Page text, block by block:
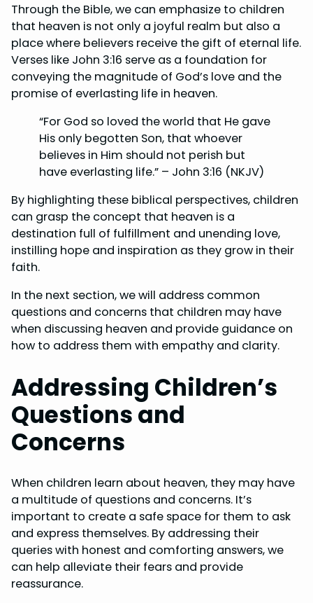
Through the Bible, we can emphasize to children
that heaven is not only a joyful realm but also a
place where believers receive the gift of eternal life.
Verses like John 3:16 serve as a foundation for
conveying the magnitude of God’s love and the
promise of everlasting life in heaven.
“For God so loved the world that He gave
His only begotten Son, that whoever
believes in Him should not perish but
have everlasting life.” – John 3:16 (NKJV)
By highlighting these biblical perspectives, children
can grasp the concept that heaven is a
destination full of fulfillment and unending love,
instilling hope and inspiration as they grow in their
faith.
In the next section, we will address common
questions and concerns that children may have
when discussing heaven and provide guidance on
how to address them with empathy and clarity.
Addressing Children’s
Questions and
Concerns
When children learn about heaven, they may have
a multitude of questions and concerns. It’s
important to create a safe space for them to ask
and express themselves. By addressing their
queries with honest and comforting answers, we
can help alleviate their fears and provide
reassurance.